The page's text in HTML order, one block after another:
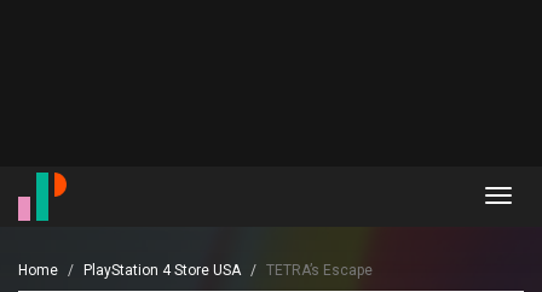
Home PlayStation 4 Store USA TETRA’s Escape